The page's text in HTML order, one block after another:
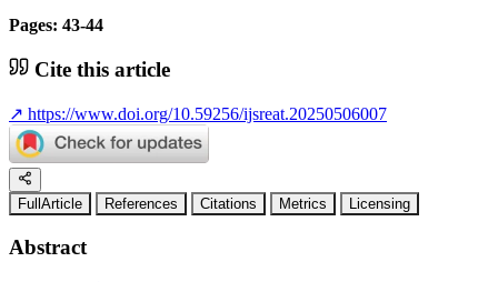
Pages: 43-44
Cite this article
↗ https://www.doi.org/10.59256/ijsreat.20250506007
FullArticle References Citations Metrics Licensing
Abstract